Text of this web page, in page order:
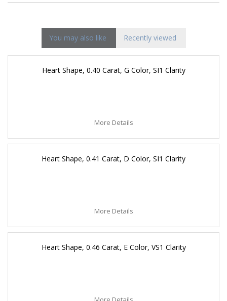
You may also like Recently viewed
Heart Shape, 0.40 Carat, G Color, SI1 Clarity
More Details
Heart Shape, 0.41 Carat, D Color, SI1 Clarity
More Details
Heart Shape, 0.46 Carat, E Color, VS1 Clarity